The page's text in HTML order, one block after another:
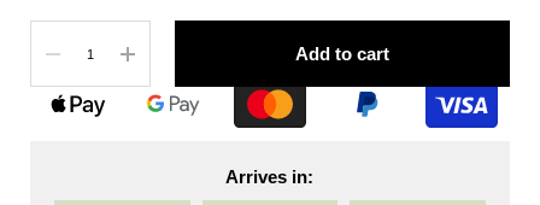
Add to cart
Arrives in: